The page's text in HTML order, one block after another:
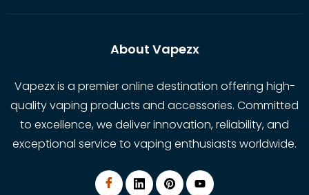
About Vapezx
Vapezx is a premier online destination offering high-
quality vaping products and accessories. Committed
to excellence, we deliver innovation, reliability, and
exceptional service to vaping enthusiasts worldwide.